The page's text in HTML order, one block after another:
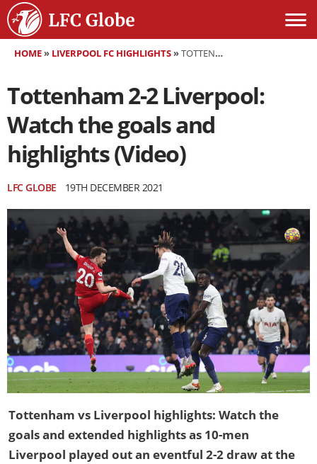
HOME» LIVERPOOL FC HIGHLIGHTS»TOTTENHAM 2-2 LIVERPOOL: WATCH THE GOALS AND HIGHLIGHTS (VIDEO)
Tottenham 2-2 Liverpool:
Watch the goals and
highlights (Video)
LFC GLOBE 19TH DECEMBER 2021
Tottenham vs Liverpool highlights: Watch the
goals and extended highlights as 10-men
Liverpool played out an eventful 2-2 draw at the